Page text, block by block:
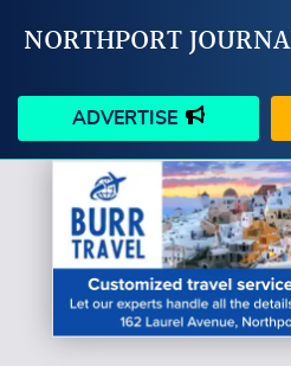
NORTHPORT
ADVERTISE
HAPPENINGS
BUSINESS
SCHOOLS